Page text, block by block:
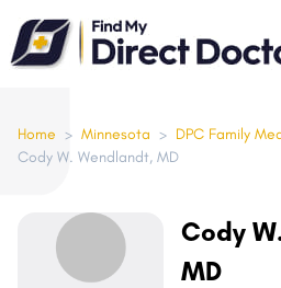
Please
note:
This
includes
an
Home > Minnesota > DPC Family
Cody W. Wendlandt, MD
Cody
MD